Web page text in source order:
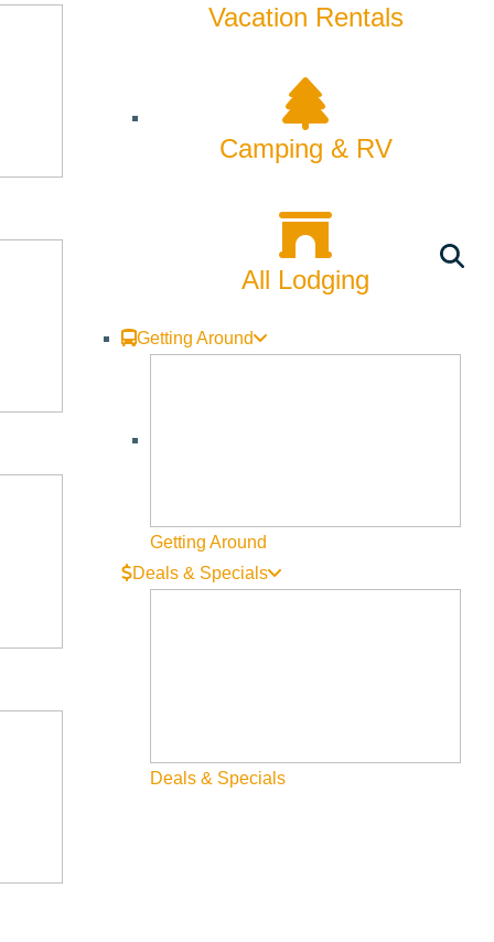
Vacation Rentals
Camping & RV
All Lodging
Getting Around
Getting Around
Deals & Specials
Deals & Specials